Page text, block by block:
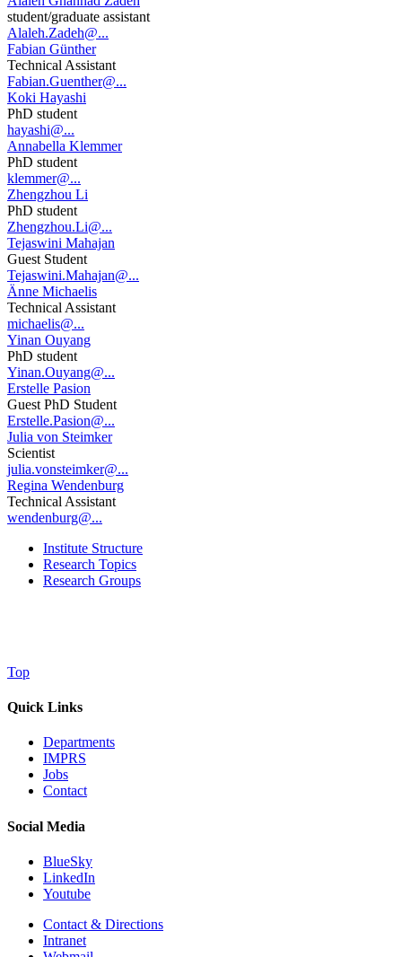
student/graduate assistant
Alaleh.Zadeh@...
Fabian Günther
Technical Assistant
Fabian.Guenther@...
Koki Hayashi
PhD student
hayashi@...
Annabella Klemmer
PhD student
klemmer@...
Zhengzhou Li
PhD student
Zhengzhou.Li@...
Tejaswini Mahajan
Guest Student
Tejaswini.Mahajan@...
Änne Michaelis
Technical Assistant
michaelis@...
Yinan Ouyang
PhD student
Yinan.Ouyang@...
Erstelle Pasion
Guest PhD Student
Erstelle.Pasion@...
Julia von Steimker
Scientist
julia.vonsteimker@...
Regina Wendenburg
Technical Assistant
wendenburg@...
Institute Structure
Research Topics
Research Groups
Top
Quick Links
Departments
IMPRS
Jobs
Contact
Social Media
BlueSky
LinkedIn
Youtube
Contact & Directions
Intranet